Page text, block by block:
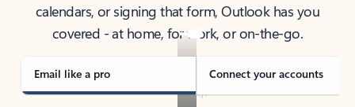
calendars, or signing that form, Outlook has you
covered - at home, for work, or on-the-go.
Email like a pro Connect your accounts